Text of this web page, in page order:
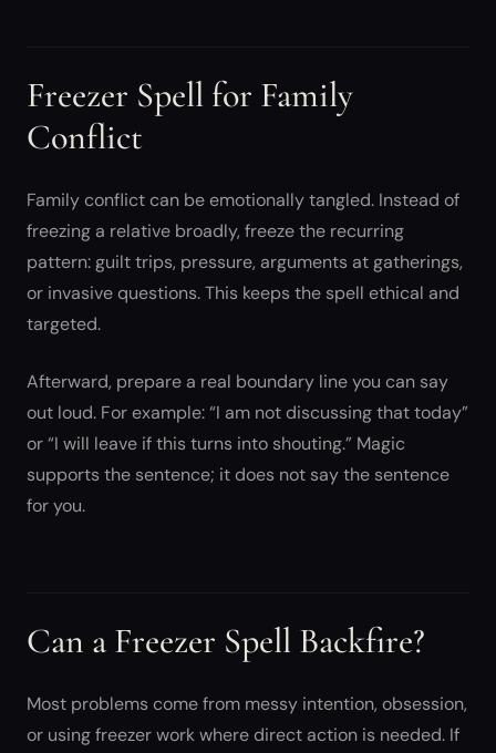
Freezer Spell for Family
Conflict
Family conflict can be emotionally tangled. Instead of
freezing a relative broadly, freeze the recurring
pattern: guilt trips, pressure, arguments at gatherings,
or invasive questions. This keeps the spell ethical and
targeted.
Afterward, prepare a real boundary line you can say
out loud. For example: “I am not discussing that today”
or “I will leave if this turns into shouting.” Magic
supports the sentence; it does not say the sentence
for you.
Can a Freezer Spell Backfire?
Most problems come from messy intention, obsession,
or using freezer work where direct action is needed. If